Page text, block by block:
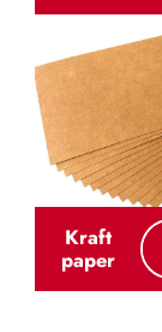
Kraft
paper